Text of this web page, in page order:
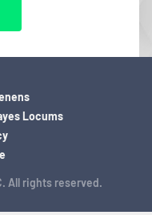
All rights reserved.
Locums